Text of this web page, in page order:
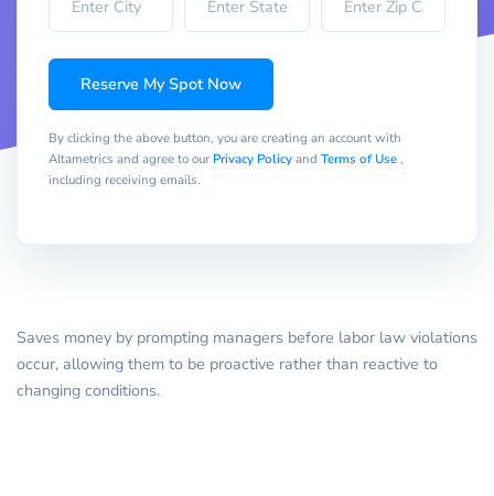
Reserve My Spot Now
By clicking the above button, you are creating an account with
Altametrics and agree to our Privacy Policyand Terms of Use,
including receiving emails.
Saves money by prompting managers before labor law violations
occur, allowing them to be proactive rather than reactive to
changing conditions.